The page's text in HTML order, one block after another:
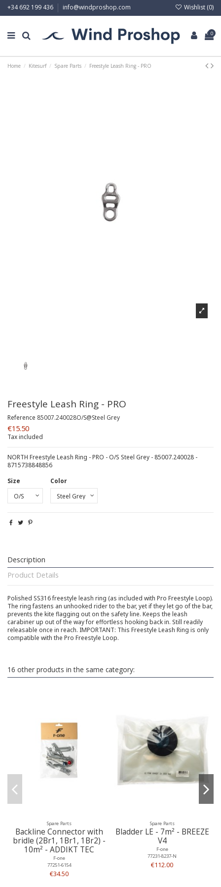
+34 692 199 436 info@windproshop.com Wishlist (0)
0
Home Kitesurf Spare Parts Freestyle Leash Ring - PRO
Freestyle Leash Ring - PRO
Reference 85007.240028O/S@Steel Grey
€15.50
Tax included
NORTH Freestyle Leash Ring - PRO - O/S Steel Grey - 85007.240028 -
8715738848856
Size
Color
Description
Product Details
Polished SS316 freestyle leash ring (as included with Pro Freestyle Loop).
The ring fastens an unhooked rider to the bar, yet if they let go of the bar,
prevents the kite flagging out on the safety line. Keeps the leash
carabiner up out of the way for effortless hooking back in. Still readily
releasable once in reach. IMPORTANT: This Freestyle Leash Ring is only
compatible with the Pro Freestyle Loop.
16 other products in the same category:
Spare Parts
Backline Connector with
bridle (2Br1, 1Br1, 1Br2) -
10m² - ADDIKT TEC
F-one
77251-6154
€34.50
Spare Parts
Bladder LE - 7m² - BREEZE
V4
F-one
77231-8237-N
€112.00